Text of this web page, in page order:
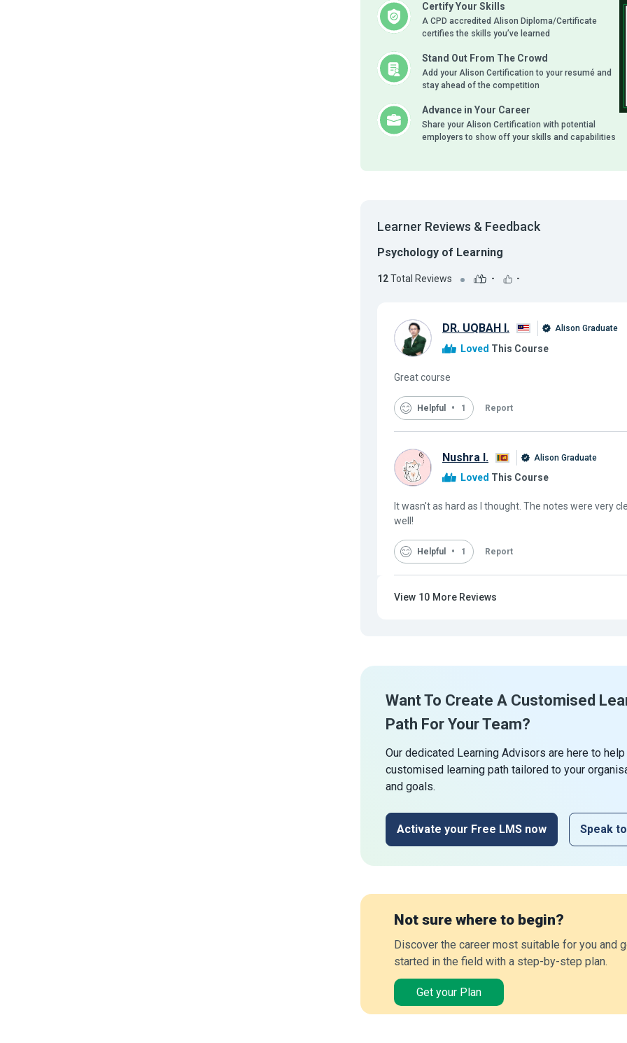
Certify Your Skills
A CPD accredited Alison Diploma/Certificate
certifies the skills you’ve learned
Stand Out From The Crowd
Add your Alison Certification to your resumé and
stay ahead of the competition
Advance in Your Career
Share your Alison Certification with potential
employers to show off your skills and capabilities
Learner Reviews & Feedback
Psychology of Learning
12Total Reviews - -
DR. UQBAH I. Alison Graduate
Loved This Course
Great course
Helpful 1 Report
Nushra I. Alison Graduate
Loved This Course
It wasn't as hard as I thought. The notes were very
well!
Helpful 1 Report
View 10 More Reviews
Want To Create A Customised
Path For Your Team?
Our dedicated Learning Advisors are here to
customised learning path tailored to your
and goals.
Activate your Free LMS now Speak
Not sure where to begin?
Discover the career most suitable for you and
started in the field with a step-by-step plan.
Get your Plan